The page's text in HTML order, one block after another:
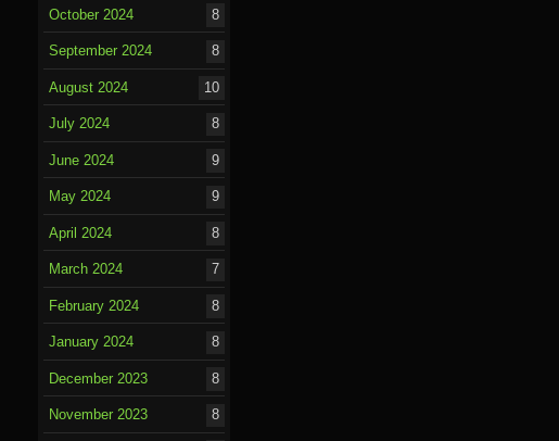
October 2024 8
September 2024 8
August 2024 10
July 2024 8
June 2024 9
May 2024 9
April 2024 8
March 2024 7
February 2024 8
January 2024 8
December 2023 8
November 2023 8